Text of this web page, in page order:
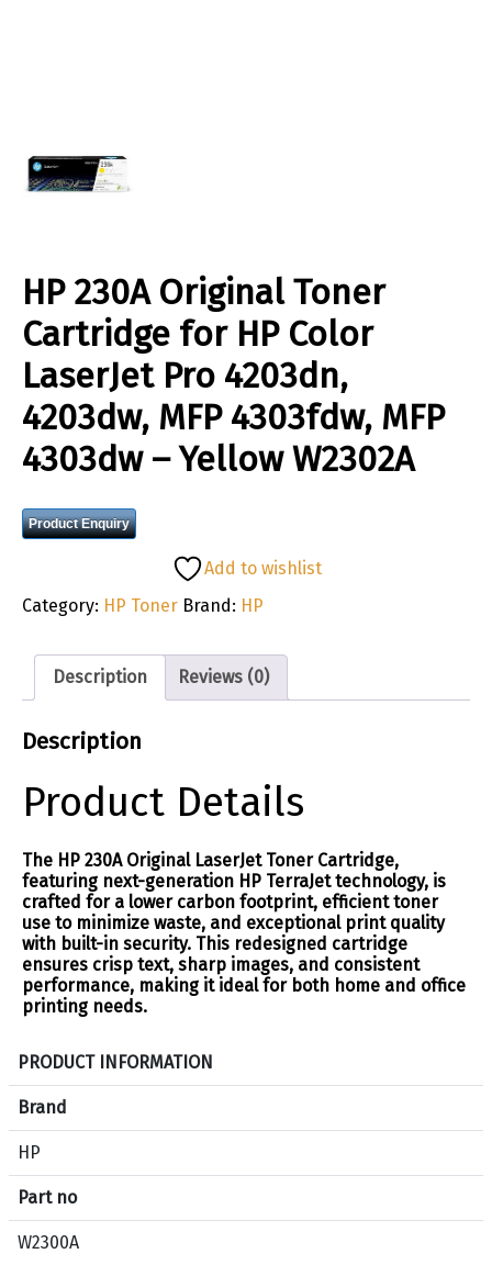
HP 230A Original Toner
Cartridge for HP Color
LaserJet Pro 4203dn,
4203dw, MFP 4303fdw, MFP
4303dw – Yellow W2302A
Product Enquiry
Add to wishlist
Category: HP Toner Brand: HP
Description Reviews (0)
Description
Product Details
The HP 230A Original LaserJet Toner Cartridge,
featuring next-generation HP TerraJet technology, is
crafted for a lower carbon footprint, efficient toner
use to minimize waste, and exceptional print quality
with built-in security. This redesigned cartridge
ensures crisp text, sharp images, and consistent
performance, making it ideal for both home and office
printing needs.
S
e
c
i
i
c
PRODUCT INFORMATION
Brand
HP
Part no
W2300A